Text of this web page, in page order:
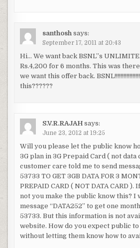
santhosh says:
September 17, 2011 at 20:43
Hi… We want back BSNL”s
Rs.4,200 for 6 months. This was
we want this offer back.
this??????
S.V.R.RAJAH says:
June 23, 2012 at 19:25
Will you please let the public know
3G plan in 3G Prepaid Card ( not data
customer care told me to send
53733 TO GET 3GB DATA FOR 3
PREPAID CARD ( NOT DATA CARD
not you make the public know this? I
message “DATA252” to get one
53733. But this information is not
website. How do you expect public
without letting them know how to